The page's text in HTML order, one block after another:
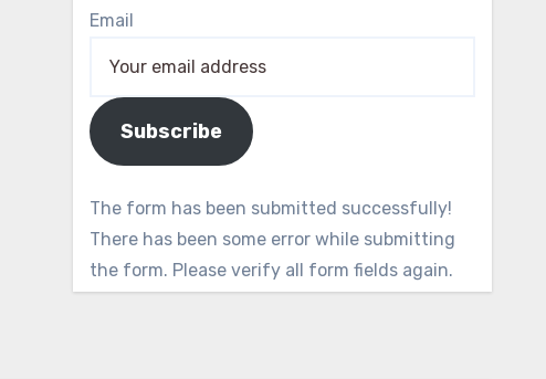
Email
Subscribe
The form has been submitted successfully!
There has been some error while submitting
the form. Please verify all form fields again.